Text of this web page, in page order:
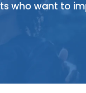
who want to